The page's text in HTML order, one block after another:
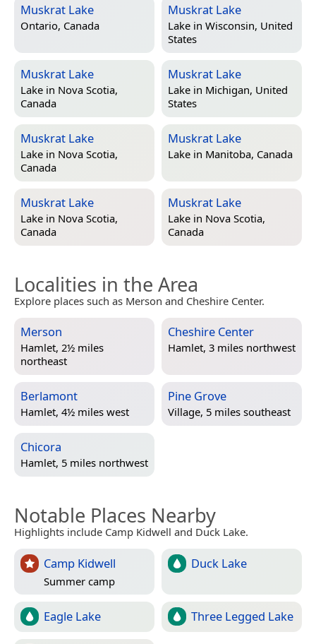
Muskrat Lake
Ontario, Canada
Muskrat Lake
Lake in Wisconsin, United
States
Muskrat Lake
Lake in Nova Scotia,
Canada
Muskrat Lake
Lake in Michigan, United
States
Muskrat Lake
Lake in Nova Scotia,
Canada
Muskrat Lake
Lake in Manitoba, Canada
Muskrat Lake
Lake in Nova Scotia,
Canada
Muskrat Lake
Lake in Nova Scotia,
Canada
Localities in the Area
Explore places such as Merson and Cheshire Center.
Merson
Hamlet, 2½ miles
northeast
Cheshire Center
Hamlet, 3 miles northwest
Berlamont
Hamlet, 4½ miles west
Pine Grove
Village, 5 miles southeast
Chicora
Hamlet, 5 miles northwest
Notable Places Nearby
Highlights include Camp Kidwell and Duck Lake.
Camp Kidwell
Summer camp
Duck Lake
Eagle Lake Three Legged Lake